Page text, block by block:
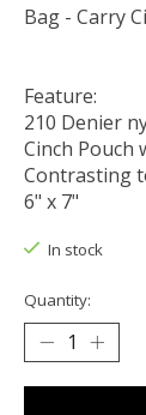
Bag - Carry
Feature:
210 Denier
Cinch Pouch
Contrasting
6" x 7"
In stock
Quantity: